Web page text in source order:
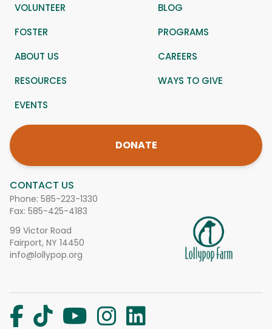
CONTACT US
Phone: 585-223-1330
Fax: 585-425-4183
99 Victor Road
Fairport, NY 14450
info@lollypop.org
VOLUNTEER
BLOG
FOSTER
PROGRAMS
ABOUT US
CAREERS
RESOURCES
WAYS TO GIVE
EVENTS
DONATE